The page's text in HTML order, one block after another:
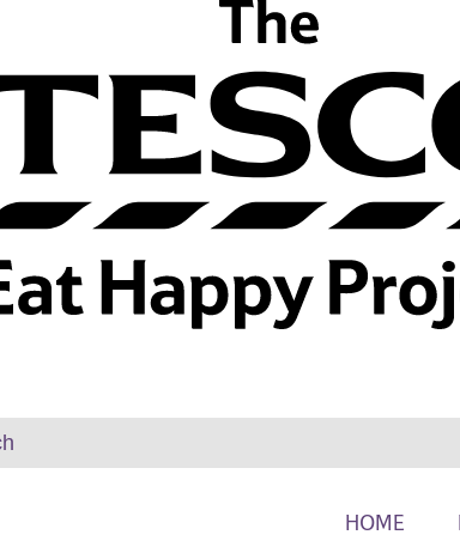
HOME